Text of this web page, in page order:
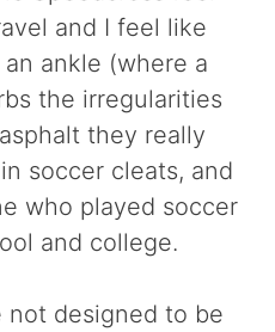
and I feel like
ankle (where a
the irregularities
they really
soccer cleats, and
who played soccer
and college.
not designed to be